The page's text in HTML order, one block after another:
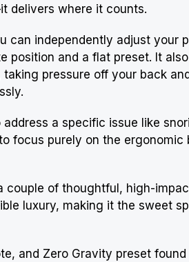
delivers where it counts.
can independently adjust your
position and a flat preset. It
pressure off your back
a specific issue like
focus purely on the ergonomic
couple of thoughtful, high-
luxury, making it the sweet
and Zero Gravity preset found